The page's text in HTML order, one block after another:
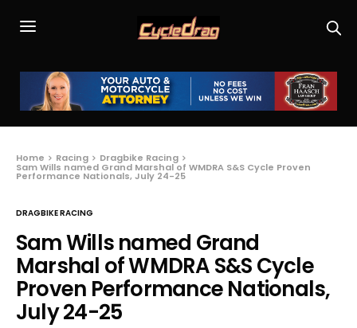
Home Racing Dragbike Racing
Sam Wills named Grand Marshal of WMDRA S&S Cycle Proven
Performance Nationals, July 24-25
DRAGBIKE RACING
Sam Wills named Grand
Marshal of WMDRA S&S Cycle
Proven Performance Nationals,
July 24-25